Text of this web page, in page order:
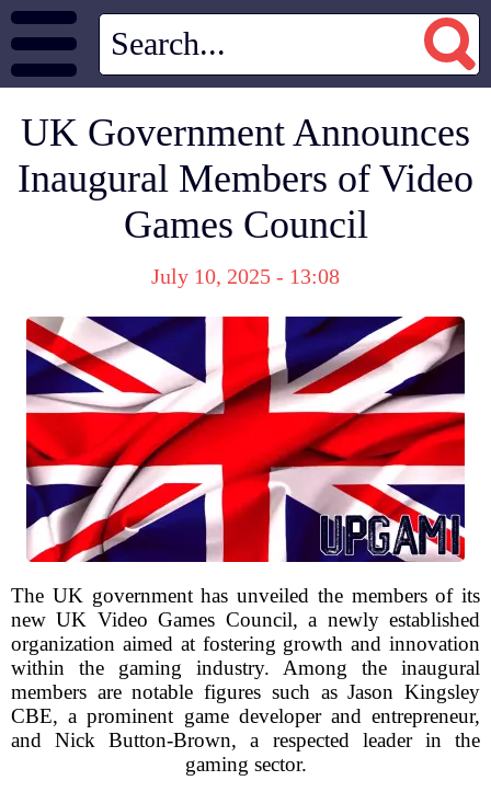
UK Government Announces
Inaugural Members of Video
Games Council
July 10, 2025 - 13:08
The UK government has unveiled the members of its
new UK Video Games Council, a newly established
organization aimed at fostering growth and innovation
within the gaming industry. Among the inaugural
members are notable figures such as Jason Kingsley
CBE, a prominent game developer and entrepreneur,
and Nick Button-Brown, a respected leader in the
gaming sector.